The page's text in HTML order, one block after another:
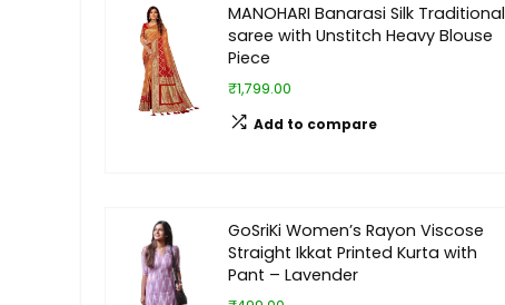
MANOHARI Banarasi Silk Traditional
saree with Unstitch Heavy Blouse
Piece
₹1,799.00
Add to compare
GoSriKi Women’s Rayon Viscose
Straight Ikkat Printed Kurta with
Pant – Lavender